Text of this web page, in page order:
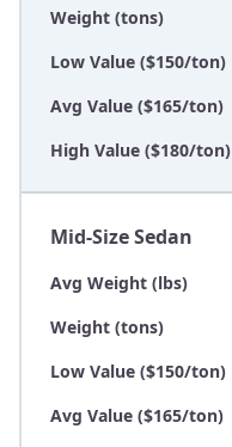
Weight (tons)
Low Value ($150/ton)
Avg Value ($165/ton)
High Value ($180/ton)
Mid-Size Sedan
Avg Weight (lbs)
Weight (tons)
Low Value ($150/ton)
Avg Value ($165/ton)